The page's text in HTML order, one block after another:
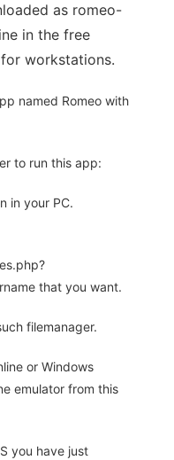
as romeo-
in the free
workstations.
named Romeo with
to run this app:
in your PC.
that you want.
filemanager.
or Windows
emulator from this
you have just